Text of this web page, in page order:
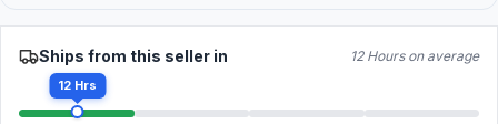
Ships from this seller in 12 Hours on average
12 Hrs